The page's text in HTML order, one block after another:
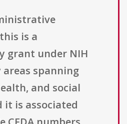
is a
grant under NIH
spanning
and social
it is associated